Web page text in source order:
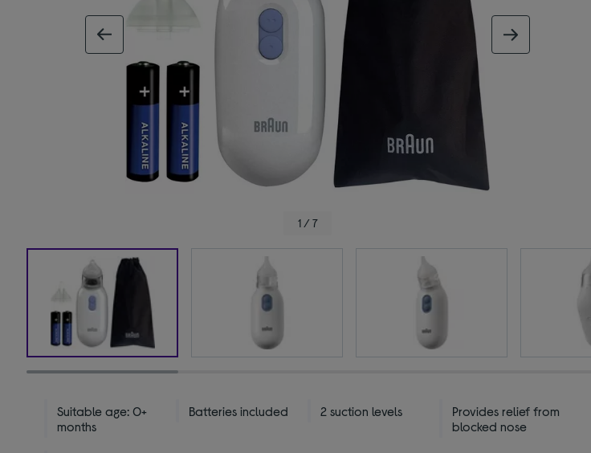
1 / 7
Suitable age: 0+
months
Batteries included 2 suction levels
Provides relief from
blocked nose